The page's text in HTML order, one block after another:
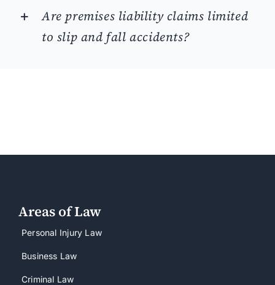
Are premises liability claims limited
to slip and fall accidents?
Areas of Law
Personal Injury Law
Business Law
Criminal Law